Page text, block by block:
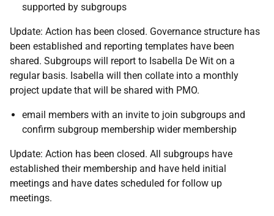
supported by subgroups
Update: Action has been closed. Governance structure has
been established and reporting templates have been
shared. Subgroups will report to Isabella De Wit on a
regular basis. Isabella will then collate into a monthly
project update that will be shared with PMO.
email members with an invite to join subgroups and
confirm subgroup membership wider membership
Update: Action has been closed. All subgroups have
established their membership and have held initial
meetings and have dates scheduled for follow up
meetings.